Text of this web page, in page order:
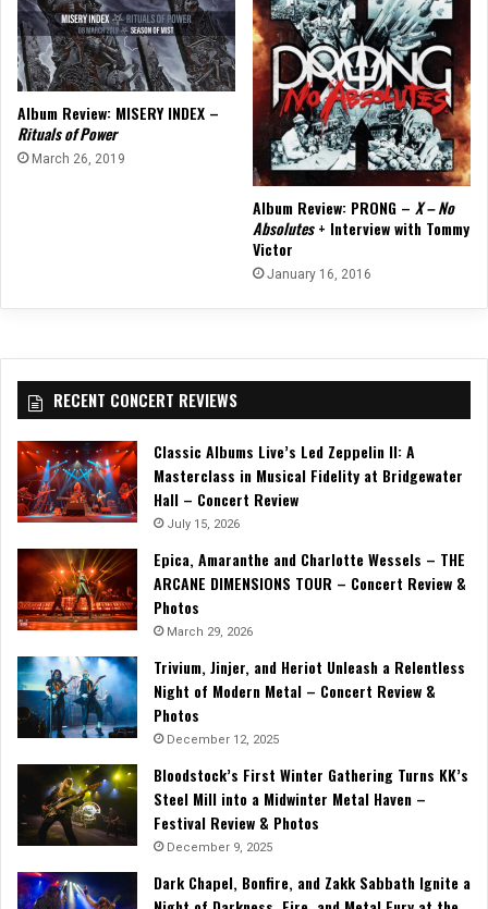
Album Review: MISERY INDEX –
Rituals of Power
March 26, 2019
Album Review: PRONG – X – No
Absolutes+ Interview with Tommy
Victor
January 16, 2016
RECENT CONCERT REVIEWS
Classic Albums Live’s Led Zeppelin II: A
Masterclass in Musical Fidelity at Bridgewater
Hall – Concert Review
July 15, 2026
Epica, Amaranthe and Charlotte Wessels – THE
ARCANE DIMENSIONS TOUR – Concert Review &
Photos
March 29, 2026
Trivium, Jinjer, and Heriot Unleash a Relentless
Night of Modern Metal – Concert Review &
Photos
December 12, 2025
Bloodstock’s First Winter Gathering Turns KK’s
Steel Mill into a Midwinter Metal Haven –
Festival Review & Photos
December 9, 2025
Dark Chapel, Bonfire, and Zakk Sabbath Ignite a